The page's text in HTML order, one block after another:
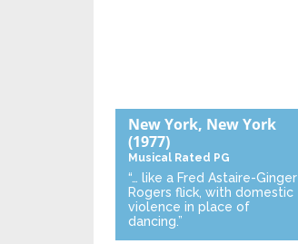
New York, New York
(1977)
Musical Rated PG
“… like a Fred Astaire-Ginger
Rogers flick, with domestic
violence in place of
dancing.”